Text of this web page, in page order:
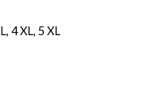
4 XL, 5 XL